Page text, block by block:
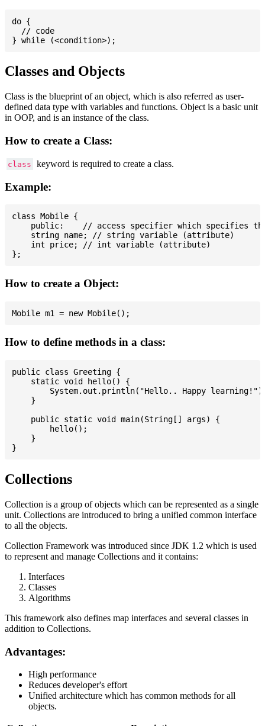
do {
  // code
Classes and Objects
Class is the blueprint of an object, which is also referred as user-
defined data type with variables and functions. Object is a basic unit
in OOP, and is an instance of the class.
How to create a Class:
class keyword is required to create a class.
Example:
class Mobile {
public:    // access specifier which specifies
    string name; // string variable (attribute)
    int price; // int variable (attribute)
How to create a Object:
How to define methods in a class:
public class Greeting {
    static void hello() {
System.out.println("Hello.. Happy
    }
    public static void main(String[] args) {
        hello();
    }
Collections
Collection is a group of objects which can be represented as a single
unit. Collections are introduced to bring a unified common interface
to all the objects.
Collection Framework was introduced since JDK 1.2 which is used
to represent and manage Collections and it contains:
Interfaces
Classes
Algorithms
This framework also defines map interfaces and several classes in
addition to Collections.
Advantages:
High performance
Reduces developer's effort
Unified architecture which has common methods for all
objects.